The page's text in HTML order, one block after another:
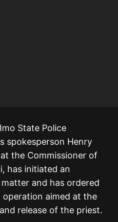
State Police
spokesperson Henry
the Commissioner of
has initiated an
and has ordered
aimed at the
release of the priest.